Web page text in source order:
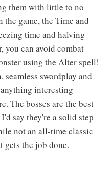
them with little to no
game, the Time and
time and halving
you can avoid combat
using the Alter spell!
swordplay and
interesting
The bosses are the best
say they're a solid step
not an all-time classic
gets the job done.